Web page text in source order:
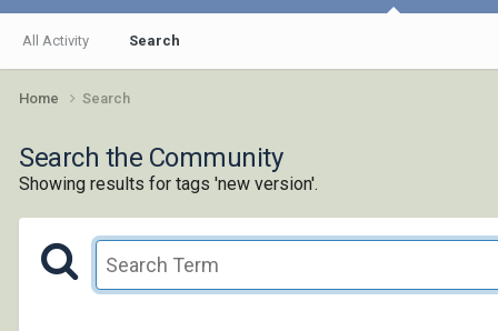
All Activity Search
Home Search
Search the Community
Showing results for tags 'new version'.